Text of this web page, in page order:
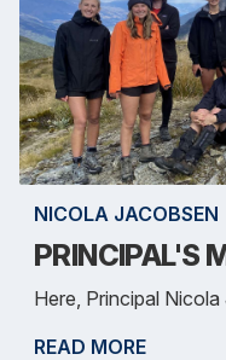
NICOLA JACOBSEN
PRINCIPAL'S
Here, Principal
READ MORE